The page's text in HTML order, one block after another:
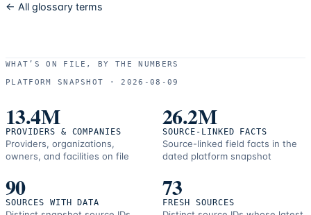
← All glossary terms
WHAT’S ON FILE, BY THE NUMBERS
PLATFORM SNAPSHOT ·
2026-08-09
13.4M
PROVIDERS & COMPANIES
Providers, organizations,
owners, and facilities on file
26.2M
SOURCE-LINKED FACTS
Source-linked field facts in the
dated platform snapshot
90
SOURCES WITH DATA
73
FRESH SOURCES